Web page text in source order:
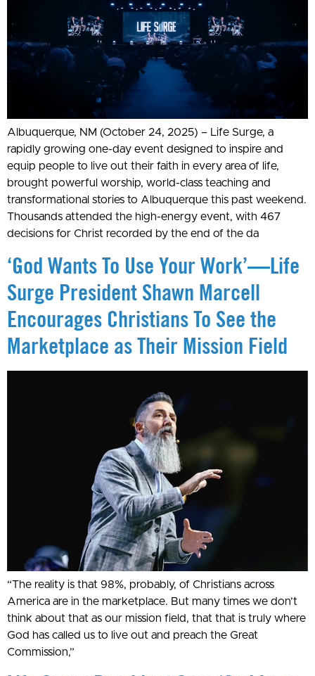
Albuquerque, NM (October 24, 2025) – Life Surge, a
rapidly growing one-day event designed to inspire and
equip people to live out their faith in every area of life,
brought powerful worship, world-class teaching and
transformational stories to Albuquerque this past weekend.
Thousands attended the high-energy event, with 467
decisions for Christ recorded by the end of the da
‘God Wants To Use Your Work’—Life
Surge President Shawn Marcell
Encourages Christians To See the
Marketplace as Their Mission Field
“The reality is that 98%, probably, of Christians across
America are in the marketplace. But many times we don’t
think about that as our mission field, that that is truly where
God has called us to live out and preach the Great
Commission,”